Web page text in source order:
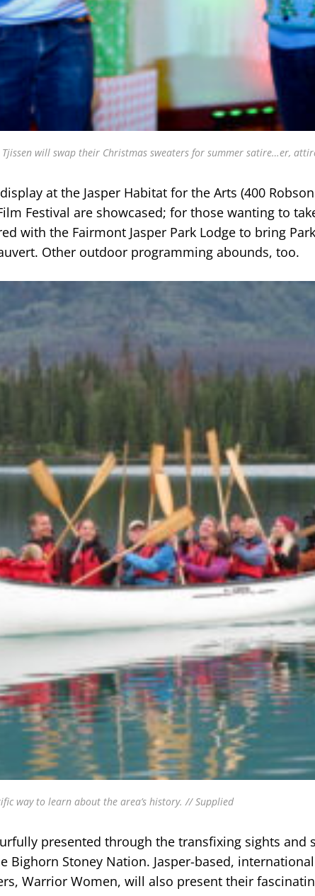
will swap their Christmas sweaters for summer satire…er,
at the Jasper Habitat for the Arts (400
Festival are showcased; for those wanting to
with the Fairmont Jasper Park Lodge to bring
Other outdoor programming abounds, too.
way to learn about the area’s history. // Supplied
presented through the transfixing sights and
Bighorn Stoney Nation. Jasper-based,
Warrior Women, will also present their